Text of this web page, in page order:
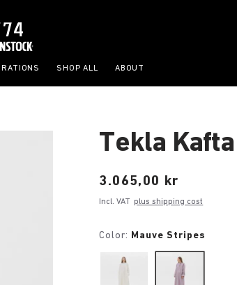
SHOP ALL ABOUT
Tekla
Price:
3.065,00 kr
Incl. VAT plus shipping cost
Color: Mauve Stripes